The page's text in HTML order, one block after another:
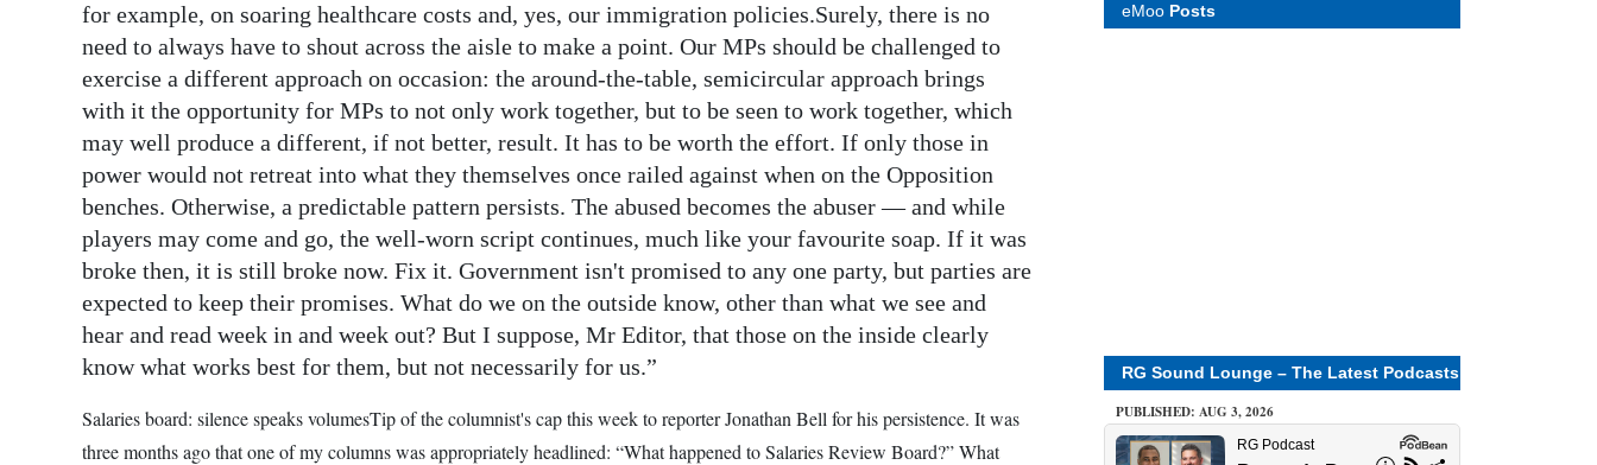
for example, on soaring healthcare costs and, yes, our immigration policies.Surely, there is no
need to always have to shout across the aisle to make a point. Our MPs should be challenged to
exercise a different approach on occasion: the around-the-table, semicircular approach brings
with it the opportunity for MPs to not only work together, but to be seen to work together, which
may well produce a different, if not better, result. It has to be worth the effort. If only those in
power would not retreat into what they themselves once railed against when on the Opposition
benches. Otherwise, a predictable pattern persists. The abused becomes the abuser — and while
players may come and go, the well-worn script continues, much like your favourite soap. If it was
broke then, it is still broke now. Fix it. Government isn't promised to any one party, but parties are
expected to keep their promises. What do we on the outside know, other than what we see and
hear and read week in and week out? But I suppose, Mr Editor, that those on the inside clearly
know what works best for them, but not necessarily for us.”
Salaries board: silence speaks volumesTip of the columnist's cap this week to reporter Jonathan Bell for his persistence. It was
three months ago that one of my columns was appropriately headlined: “What happened to Salaries Review Board?” What
eMoo Posts
RG Sound Lounge – The Latest Podcasts
PUBLISHED: AUG 3, 2026